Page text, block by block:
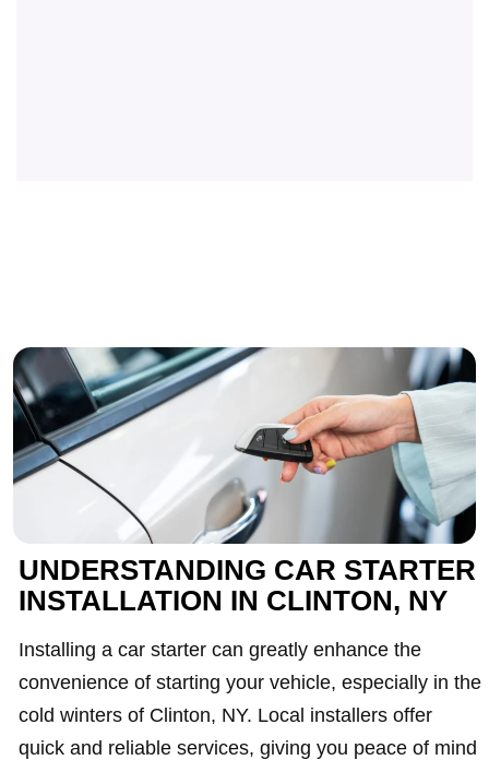
UNDERSTANDING CAR STARTER
INSTALLATION IN CLINTON, NY
Installing a car starter can greatly enhance the
convenience of starting your vehicle, especially in the
cold winters of Clinton, NY. Local installers offer
quick and reliable services, giving you peace of mind